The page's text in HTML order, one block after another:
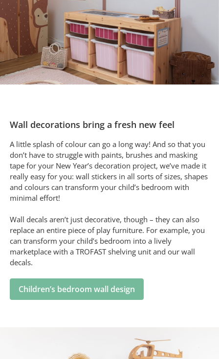
Wall decorations bring a fresh new feel
A little splash of colour can go a long way! And so that you
don’t have to struggle with paints, brushes and masking
tape for your New Year’s decoration project, we’ve made it
really easy for you: wall stickers in all sorts of sizes, shapes
and colours can transform your child’s bedroom with
minimal effort!
Wall decals aren’t just decorative, though – they can also
replace an entire piece of play furniture. For example, you
can transform your child’s bedroom into a lively
marketplace with a TROFAST shelving unit and our wall
decals.
Children’s bedroom wall design